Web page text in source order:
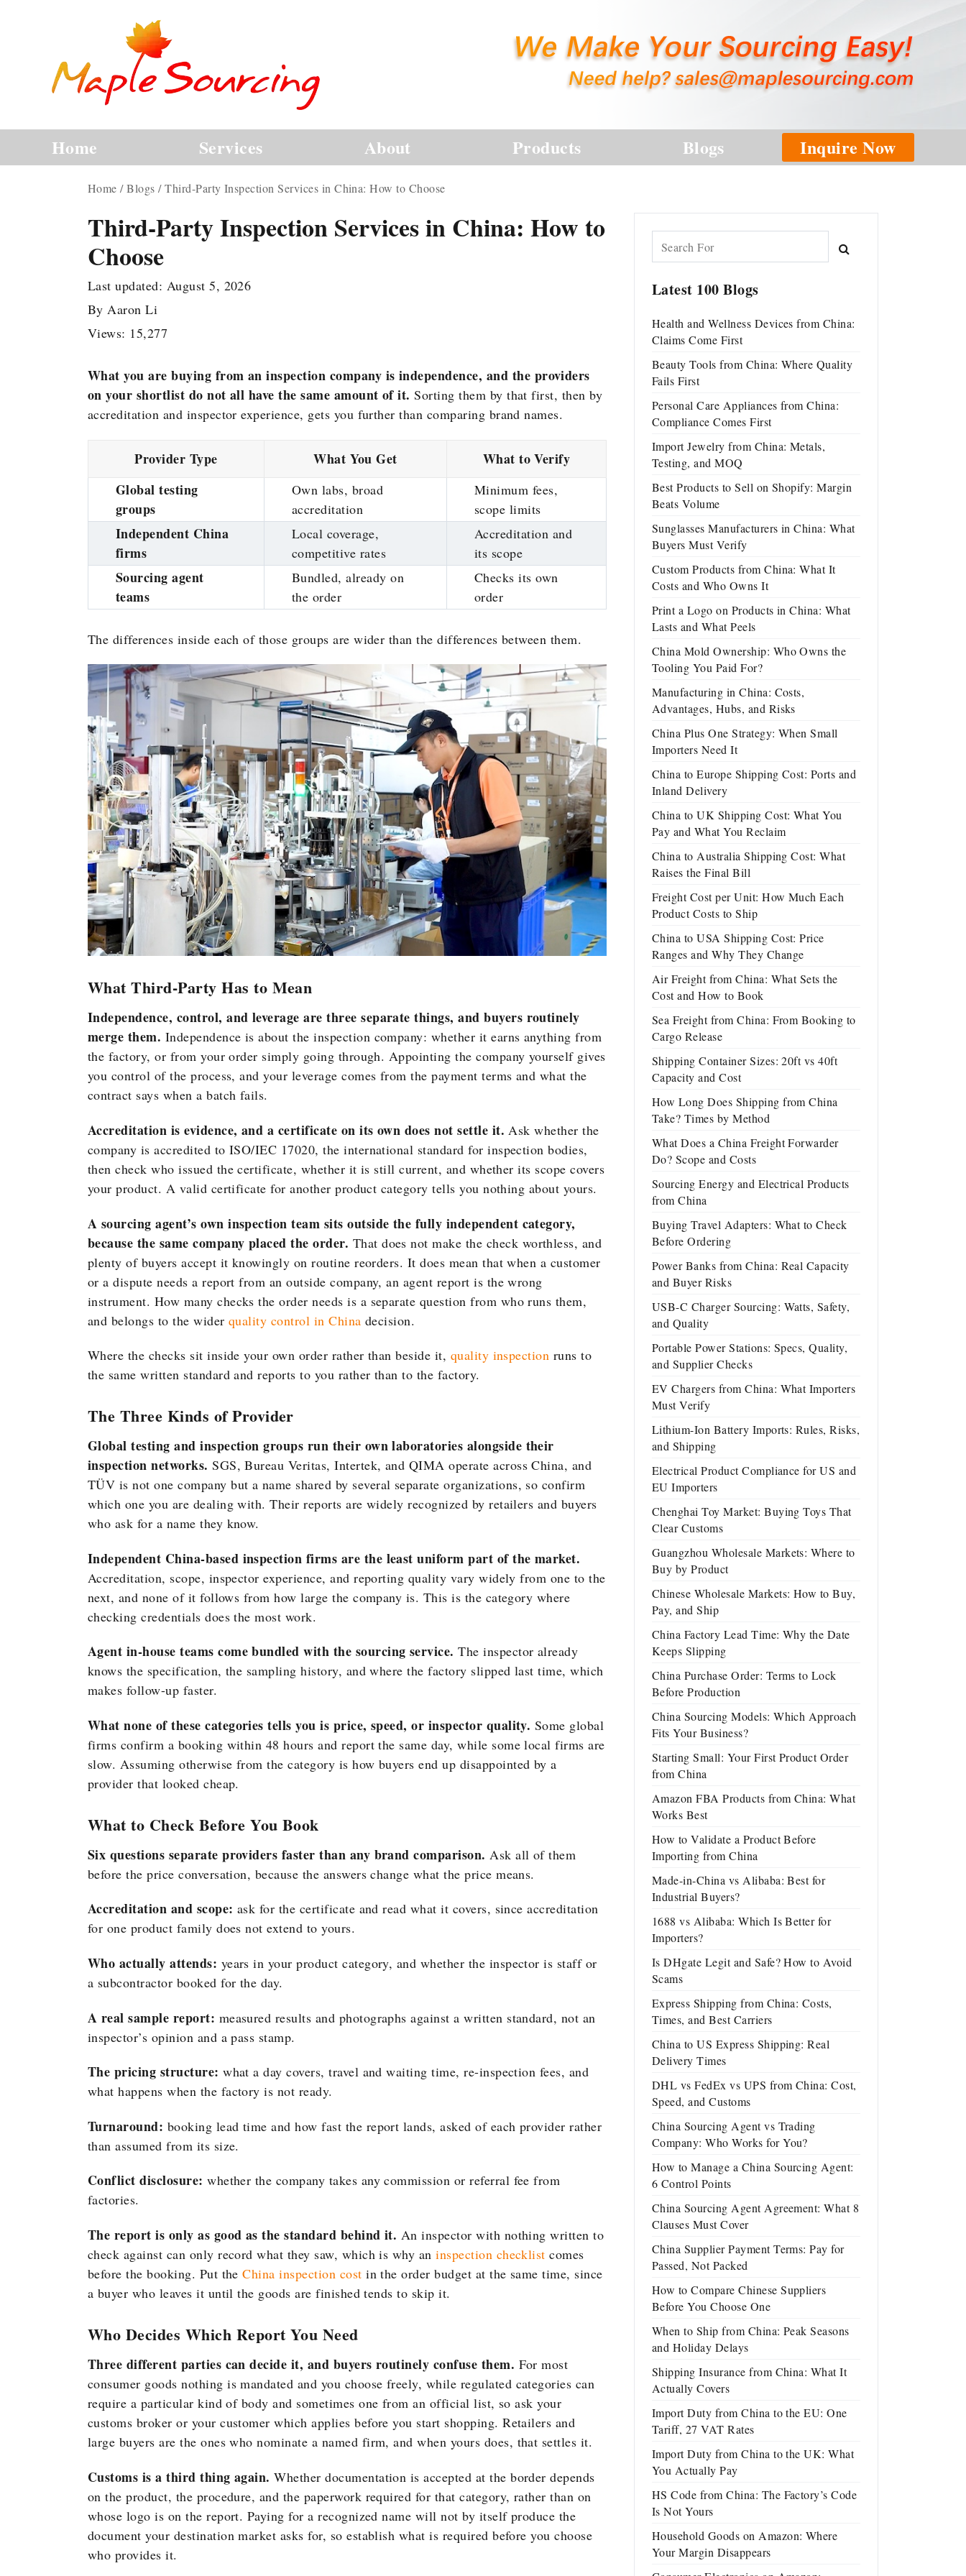
Home Services About Products Blogs Inquire Now
Home /Blogs /Third-Party Inspection Services in China: How to Choose
Third-Party Inspection Services in China: How to
Choose
Last updated: August 5, 2026
ByAaron Li
Views: 15,277
What you are buying from an inspection company is independence, and the providers
on your shortlist do not all have the same amount of it. Sorting them by that first, then by
accreditation and inspector experience, gets you further than comparing brand names.
Provider Type What You Get
What to Verify
Global testing
groups
Own labs, broad
accreditation
Minimum fees,
scope limits
Independent China
firms
Local coverage,
competitive rates
Accreditation and
its scope
Sourcing agent
teams
Bundled, already on
the order
Checks its own
order
The differences inside each of those groups are wider than the differences between them.
What Third-Party Has to Mean
Independence, control, and leverage are three separate things, and buyers routinely
merge them. Independence is about the inspection company: whether it earns anything from
the factory, or from your order simply going through. Appointing the company yourself gives
you control of the process, and your leverage comes from the payment terms and what the
contract says when a batch fails.
Accreditation is evidence, and a certificate on its own does not settle it. Ask whether the
company is accredited to ISO/IEC 17020, the international standard for inspection bodies,
then check who issued the certificate, whether it is still current, and whether its scope covers
your product. A valid certificate for another product category tells you nothing about yours.
A sourcing agent’s own inspection team sits outside the fully independent category,
because the same company placed the order. That does not make the check worthless, and
plenty of buyers accept it knowingly on routine reorders. It does mean that when a customer
or a dispute needs a report from an outside company, an agent report is the wrong
instrument. How many checks the order needs is a separate question from who runs them,
and belongs to the wider quality control in China decision.
Where the checks sit inside your own order rather than beside it, quality inspection runs to
the same written standard and reports to you rather than to the factory.
The Three Kinds of Provider
Global testing and inspection groups run their own laboratories alongside their
inspection networks. SGS, Bureau Veritas, Intertek, and QIMA operate across China, and
TÜV is not one company but a name shared by several separate organizations, so confirm
which one you are dealing with. Their reports are widely recognized by retailers and buyers
who ask for a name they know.
Independent China-based inspection firms are the least uniform part of the market.
Accreditation, scope, inspector experience, and reporting quality vary widely from one to the
next, and none of it follows from how large the company is. This is the category where
checking credentials does the most work.
Agent in-house teams come bundled with the sourcing service. The inspector already
knows the specification, the sampling history, and where the factory slipped last time, which
makes follow-up faster.
What none of these categories tells you is price, speed, or inspector quality. Some global
firms confirm a booking within 48 hours and report the same day, while some local firms are
slow. Assuming otherwise from the category is how buyers end up disappointed by a
provider that looked cheap.
What to Check Before You Book
Six questions separate providers faster than any brand comparison. Ask all of them
before the price conversation, because the answers change what the price means.
Accreditation and scope: ask for the certificate and read what it covers, since accreditation
for one product family does not extend to yours.
Who actually attends: years in your product category, and whether the inspector is staff or
a subcontractor booked for the day.
A real sample report: measured results and photographs against a written standard, not an
inspector’s opinion and a pass stamp.
The pricing structure: what a day covers, travel and waiting time, re-inspection fees, and
what happens when the factory is not ready.
Turnaround: booking lead time and how fast the report lands, asked of each provider rather
than assumed from its size.
Conflict disclosure: whether the company takes any commission or referral fee from
factories.
The report is only as good as the standard behind it. An inspector with nothing written to
check against can only record what they saw, which is why aninspection checklist comes
before the booking. Put theChina inspection cost in the order budget at the same time, since
a buyer who leaves it until the goods are finished tends to skip it.
Who Decides Which Report You Need
Three different parties can decide it, and buyers routinely confuse them. For most
consumer goods nothing is mandated and you choose freely, while regulated categories can
require a particular kind of body and sometimes one from an official list, so ask your
customs broker or your customer which applies before you start shopping. Retailers and
large buyers are the ones who nominate a named firm, and when yours does, that settles it.
Customs is a third thing again. Whether documentation is accepted at the border depends
on the product, the procedure, and the paperwork required for that category, rather than on
whose logo is on the report. Paying for a recognized name will not by itself produce the
document your destination market asks for, so establish what is required before you choose
who provides it.
Latest 100 Blogs
Health and Wellness Devices from China:
Claims Come First
Beauty Tools from China: Where Quality
Fails First
Personal Care Appliances from China:
Compliance Comes First
Import Jewelry from China: Metals,
Testing, and MOQ
Best Products to Sell on Shopify: Margin
Beats Volume
Sunglasses Manufacturers in China: What
Buyers Must Verify
Custom Products from China: What It
Costs and Who Owns It
Print a Logo on Products in China: What
Lasts and What Peels
China Mold Ownership: Who Owns the
Tooling You Paid For?
Manufacturing in China: Costs,
Advantages, Hubs, and Risks
China Plus One Strategy: When Small
Importers Need It
China to Europe Shipping Cost: Ports and
Inland Delivery
China to UK Shipping Cost: What You
Pay and What You Reclaim
China to Australia Shipping Cost: What
Raises the Final Bill
Freight Cost per Unit: How Much Each
Product Costs to Ship
China to USA Shipping Cost: Price
Ranges and Why They Change
Air Freight from China: What Sets the
Cost and How to Book
Sea Freight from China: From Booking to
Cargo Release
Shipping Container Sizes: 20ft vs 40ft
Capacity and Cost
How Long Does Shipping from China
Take? Times by Method
What Does a China Freight Forwarder
Do? Scope and Costs
Sourcing Energy and Electrical Products
from China
Buying Travel Adapters: What to Check
Before Ordering
Power Banks from China: Real Capacity
and Buyer Risks
USB-C Charger Sourcing: Watts, Safety,
and Quality
Portable Power Stations: Specs, Quality,
and Supplier Checks
EV Chargers from China: What Importers
Must Verify
Lithium-Ion Battery Imports: Rules, Risks,
and Shipping
Electrical Product Compliance for US and
EU Importers
Chenghai Toy Market: Buying Toys That
Clear Customs
Guangzhou Wholesale Markets: Where to
Buy by Product
Chinese Wholesale Markets: How to Buy,
Pay, and Ship
China Factory Lead Time: Why the Date
Keeps Slipping
China Purchase Order: Terms to Lock
Before Production
China Sourcing Models: Which Approach
Fits Your Business?
Starting Small: Your First Product Order
from China
Amazon FBA Products from China: What
Works Best
How to Validate a Product Before
Importing from China
Made-in-China vs Alibaba: Best for
Industrial Buyers?
1688 vs Alibaba: Which Is Better for
Importers?
Is DHgate Legit and Safe? How to Avoid
Scams
Express Shipping from China: Costs,
Times, and Best Carriers
China to US Express Shipping: Real
Delivery Times
DHL vs FedEx vs UPS from China: Cost,
Speed, and Customs
China Sourcing Agent vs Trading
Company: Who Works for You?
How to Manage a China Sourcing Agent:
6 Control Points
China Sourcing Agent Agreement: What 8
Clauses Must Cover
China Supplier Payment Terms: Pay for
Passed, Not Packed
How to Compare Chinese Suppliers
Before You Choose One
When to Ship from China: Peak Seasons
and Holiday Delays
Shipping Insurance from China: What It
Actually Covers
Import Duty from China to the EU: One
Tariff, 27 VAT Rates
Import Duty from China to the UK: What
You Actually Pay
HS Code from China: The Factory’s Code
Is Not Yours
Household Goods on Amazon: Where
Your Margin Disappears